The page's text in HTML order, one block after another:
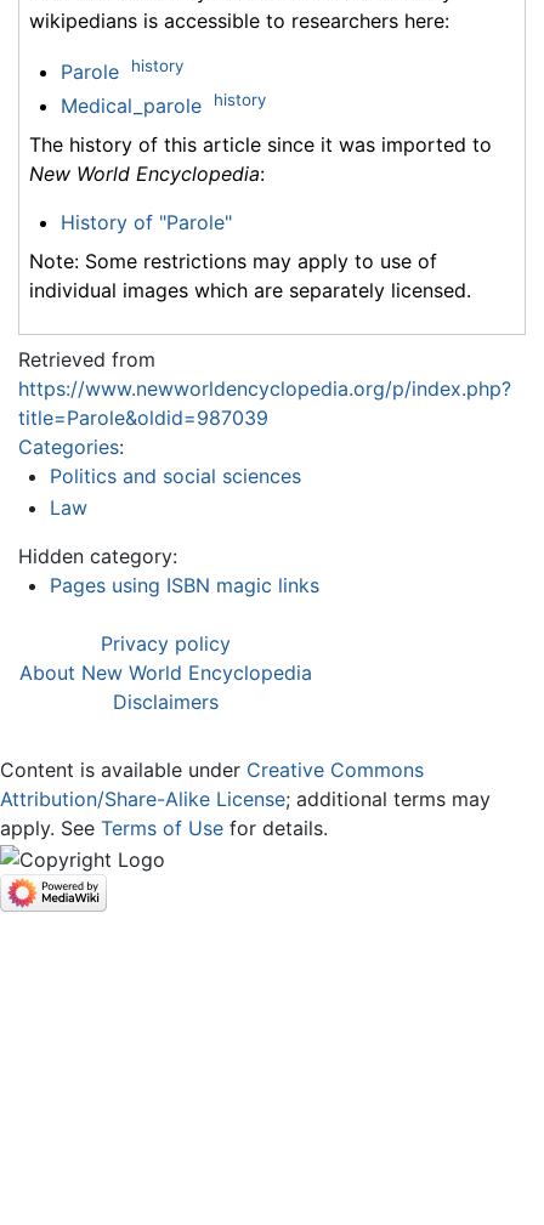
wikipedians is accessible to researchers here:
Parole history
Medical_parole history
The history of this article since it was imported to
New World Encyclopedia:
History of "Parole"
Note: Some restrictions may apply to use of
individual images which are separately licensed.
Retrieved from
https://www.newworldencyclopedia.org/p/index.php?
title=Parole&oldid=987039
Categories:
Politics and social sciences
Law
Hidden category:
Pages using ISBN magic links
Privacy policy
About New World Encyclopedia
Disclaimers
Content is available under Creative Commons
Attribution/Share-Alike License; additional terms may
apply. See Terms of Use for details.